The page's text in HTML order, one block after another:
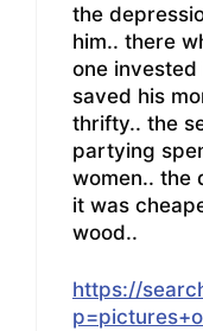
the
him.. there
one
saved his
thrifty.. the
partying
women.. the
it was
wood..
https://